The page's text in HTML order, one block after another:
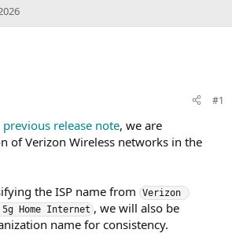
#1
previous release note, we are
of Verizon Wireless networks in the
the ISP name from
Verizon
Home Internet , we will also be
name for consistency.